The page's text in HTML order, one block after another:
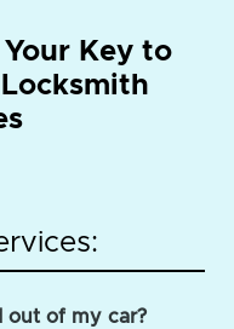
Key to
out of my car?